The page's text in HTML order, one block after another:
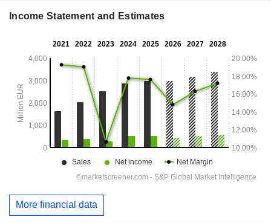
Income Statement and Estimates
More financial data